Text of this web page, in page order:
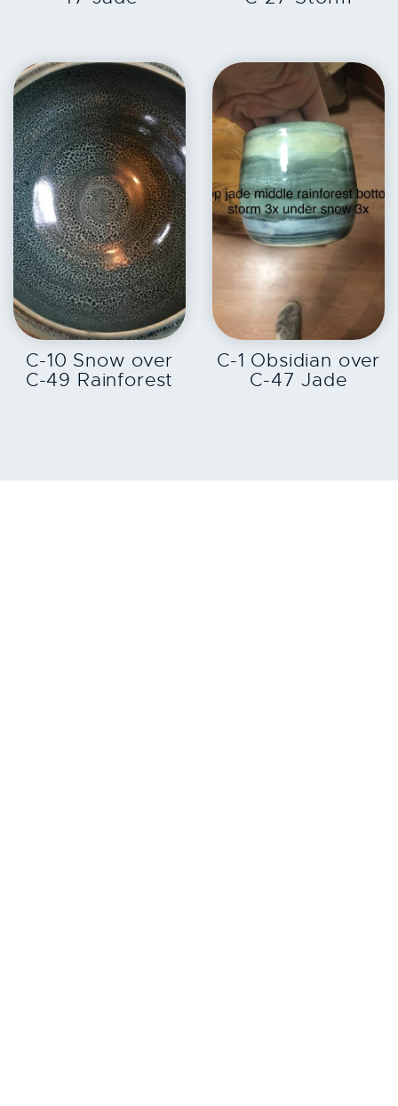
EXPLORE
C-10 Snow over
C-49 Rainforest
EXPLORE
C-1 Obsidian over
C-47 Jade